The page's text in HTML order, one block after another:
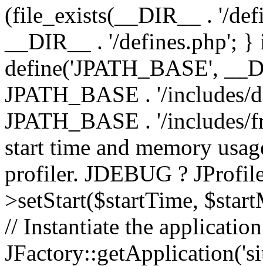
(file_exists(__DIR__ . '/
__DIR__ . '/defines.php';
define('JPATH_BASE',
JPATH_BASE . '/includes/
JPATH_BASE . '/
start time and memory
profiler. JDEBUG ?
>setStart($startTime,
// Instantiate the